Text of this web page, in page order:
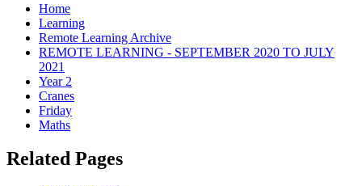
Home
Learning
Remote Learning Archive
REMOTE LEARNING - SEPTEMBER 2020 TO JULY
2021
Year 2
Cranes
Friday
Maths
Related Pages